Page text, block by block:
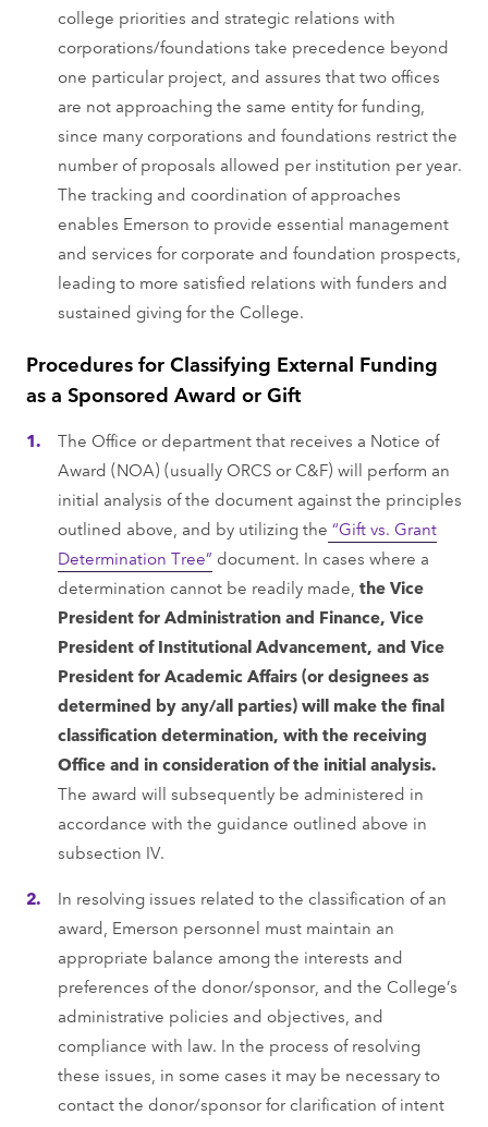
college priorities and strategic relations with
corporations/foundations take precedence beyond
one particular project, and assures that two offices
are not approaching the same entity for funding,
since many corporations and foundations restrict the
number of proposals allowed per institution per year.
The tracking and coordination of approaches
enables Emerson to provide essential management
and services for corporate and foundation prospects,
leading to more satisfied relations with funders and
sustained giving for the College.
Procedures for Classifying External Funding
as a Sponsored Award or Gift
The Office or department that receives a Notice of
Award (NOA) (usually ORCS or C&F) will perform an
initial analysis of the document against the principles
outlined above, and by utilizing the “Gift vs. Grant
Determination Tree” document. In cases where a
determination cannot be readily made, the Vice
President for Administration and Finance, Vice
President of Institutional Advancement, and Vice
President for Academic Affairs (or designees as
determined by any/all parties) will make the final
classification determination, with the receiving
Office and in consideration of the initial analysis.
The award will subsequently be administered in
accordance with the guidance outlined above in
subsection IV.
In resolving issues related to the classification of an
award, Emerson personnel must maintain an
appropriate balance among the interests and
preferences of the donor/sponsor, and the College’s
administrative policies and objectives, and
compliance with law. In the process of resolving
these issues, in some cases it may be necessary to
contact the donor/sponsor for clarification of intent